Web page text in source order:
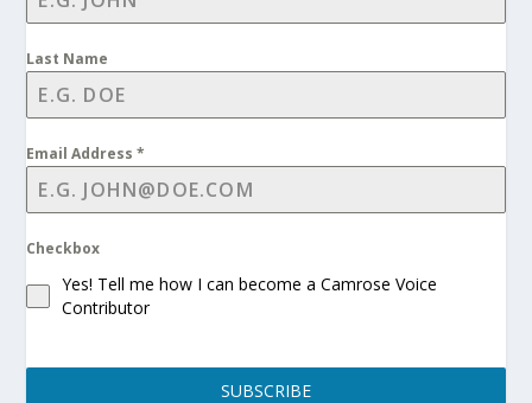
Last Name
Email Address*
Checkbox
Yes! Tell me how I can become a Camrose Voice
Contributor
SUBSCRIBE